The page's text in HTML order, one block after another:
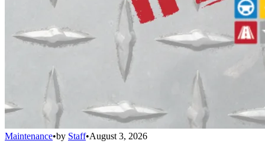
Maintenance•by Staff•August 3, 2026